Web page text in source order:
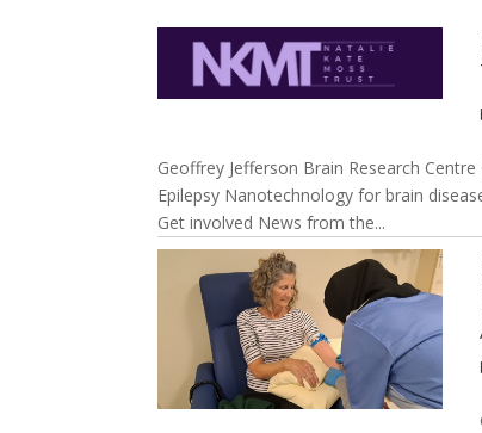
Geoffrey Jefferson Brain Research
Epilepsy Nanotechnology for brain
Get involved News from the...